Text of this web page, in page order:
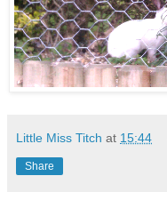
Little Miss Titch at 15:44
Share